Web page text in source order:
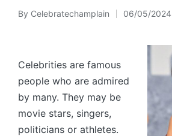
Posted
By Celebratechamplain 06/05/2024
Celebrities are famous
people who are admired
by many. They may be
movie stars, singers,
politicians or athletes.